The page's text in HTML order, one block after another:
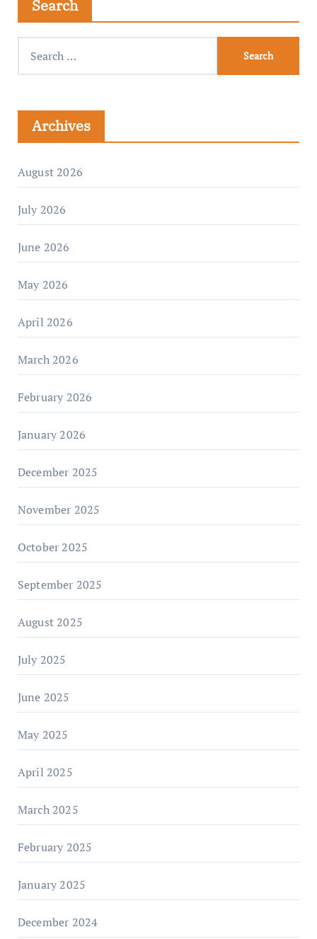
Search
Archives
August 2026
July 2026
June 2026
May 2026
April 2026
March 2026
February 2026
January 2026
December 2025
November 2025
October 2025
September 2025
August 2025
July 2025
June 2025
May 2025
April 2025
March 2025
February 2025
January 2025
December 2024